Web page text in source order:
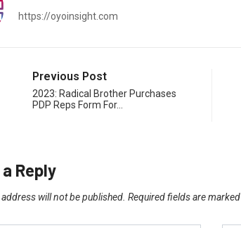
https://oyoinsight.com
Previous Post
2023: Radical Brother Purchases
PDP Reps Form For…
Reply
will not be published. Required fields are marked